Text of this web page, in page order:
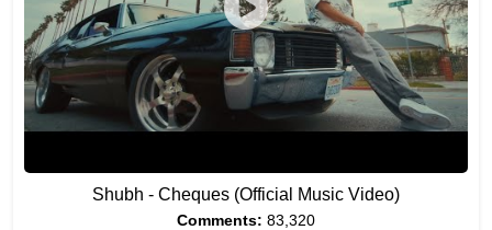
Shubh - Cheques (Official Music Video)
Comments: 83,320